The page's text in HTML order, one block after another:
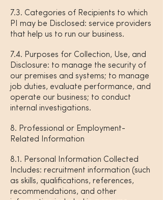
7.3. Categories of Recipients to which
PI may be Disclosed: service providers
that help us to run our business.
7.4. Purposes for Collection, Use, and
Disclosure: to manage the security of
our premises and systems; to manage
job duties, evaluate performance, and
operate our business; to conduct
internal investigations.
8. Professional or Employment-
Related Information
8.1. Personal Information Collected
Includes: recruitment information (such
as skills, qualifications, references,
recommendations, and other